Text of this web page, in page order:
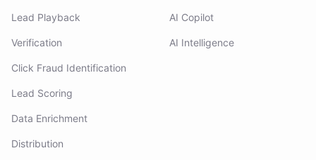
Lead Playback
Verification
Click Fraud Identification
Lead Scoring
Data Enrichment
Distribution
AI Copilot
AI Intelligence